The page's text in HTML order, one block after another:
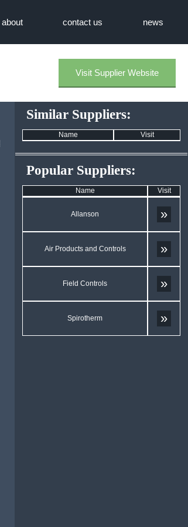
about contact us news
Visit Supplier Website
Similar Suppliers:
Name Visit
Popular Suppliers:
Name Visit
Allanson »
Air Products and Controls »
Field Controls »
Spirotherm »